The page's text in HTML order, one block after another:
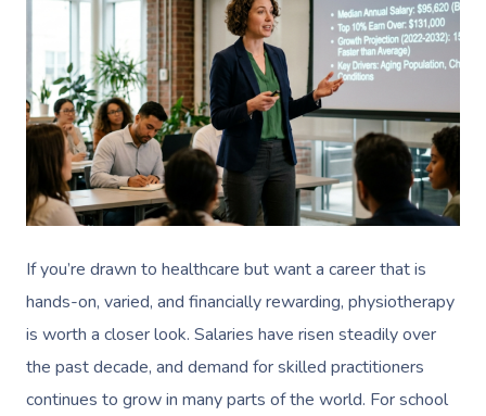
If you’re drawn to healthcare but want a career that is
hands-on, varied, and financially rewarding, physiotherapy
is worth a closer look. Salaries have risen steadily over
the past decade, and demand for skilled practitioners
continues to grow in many parts of the world. For school